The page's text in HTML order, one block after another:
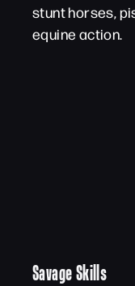
stunt horses,
equine action.
Savage Skills